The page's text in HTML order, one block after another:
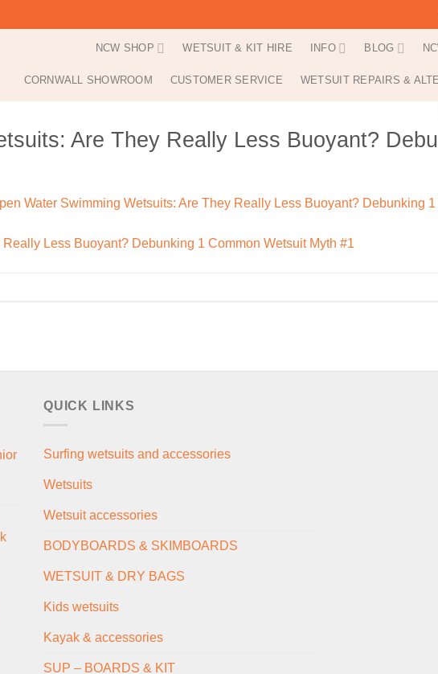
NCW SHOP WETSUIT & KIT HIRE INFO BLOG
CORNWALL SHOWROOM CUSTOMER SERVICE WETSUIT REPAIRS &
Are They Really Less Buoyant?
Water Swimming Wetsuits: Are They Really Less Buoyant? Debunking
QUICK LINKS
Surfing wetsuits and accessories
Wetsuits
Wetsuit accessories
BODYBOARDS & SKIMBOARDS
WETSUIT & DRY BAGS
Kids wetsuits
Kayak & accessories
SUP – BOARDS & KIT